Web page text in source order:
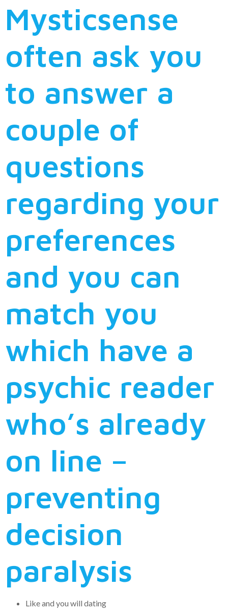
Mysticsense
often ask you
to answer a
couple of
questions
regarding your
preferences
and you can
match you
which have a
psychic reader
who’s already
on line –
preventing
decision
paralysis
Like and you will dating